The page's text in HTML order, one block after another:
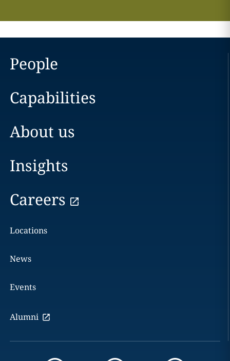
People
Capabilities
About us
Insights
Careers
Locations
News
Events
Alumni